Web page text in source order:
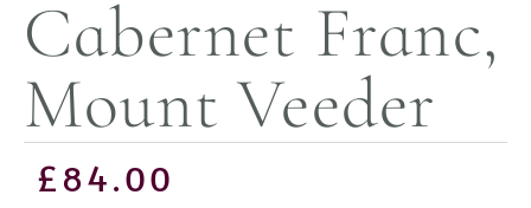
Cabernet Franc,
Mount Veeder
£84.00